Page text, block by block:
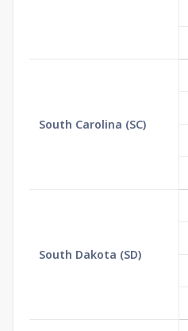
South Carolina (SC)
South Dakota (SD)